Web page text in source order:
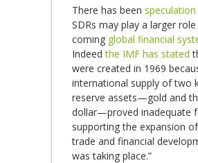
There has been speculation
SDRs may play a larger role
coming global financial
Indeedthe IMF has stated
were created in 1969
international supply of two
reserve assets—gold and
dollar—proved inadequate
supporting the expansion
trade and financial
was taking place.”